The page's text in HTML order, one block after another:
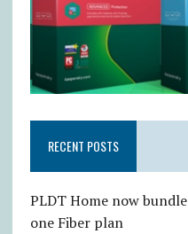
RECENT POSTS
PLDT Home now
one Fiber plan